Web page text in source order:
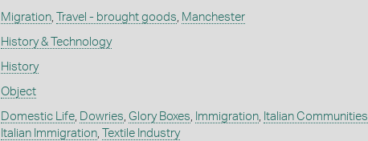
Migration, Travel - brought goods, Manchester
History & Technology
History
Object
Domestic Life, Dowries, Glory Boxes, Immigration, Italian Communities
Italian Immigration, Textile Industry